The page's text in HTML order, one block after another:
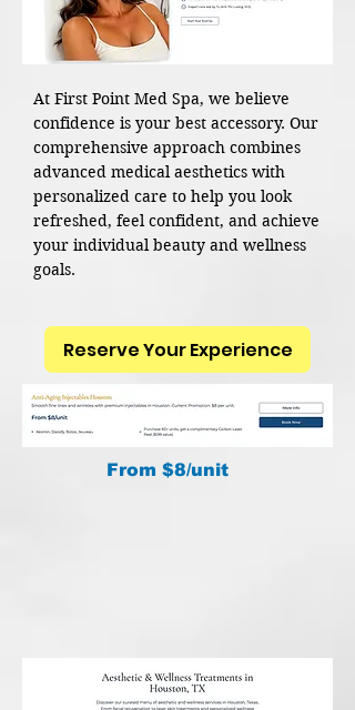
At First Point Med Spa, we believe
confidence is your best accessory. Our
comprehensive approach combines
advanced medical aesthetics with
personalized care to help you look
refreshed, feel confident, and achieve
your individual beauty and wellness
goals.
Reserve Your Experience
From $8/unit